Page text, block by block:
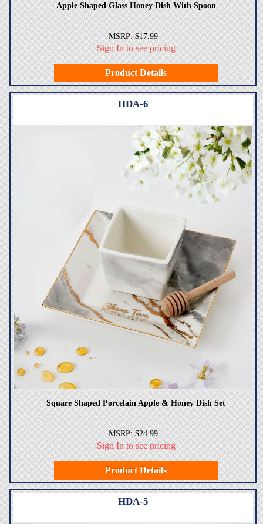
Apple Shaped Glass Honey Dish With Spoon
MSRP: $17.99
Sign In to see pricing
Product Details
HDA-6
Square Shaped Porcelain Apple & Honey Dish Set
MSRP: $24.99
Sign In to see pricing
Product Details
HDA-5